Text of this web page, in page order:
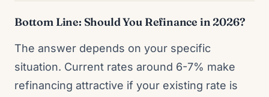
Bottom Line: Should You Refinance in 2026?
The answer depends on your specific
situation. Current rates around 6-7% make
refinancing attractive if your existing rate is